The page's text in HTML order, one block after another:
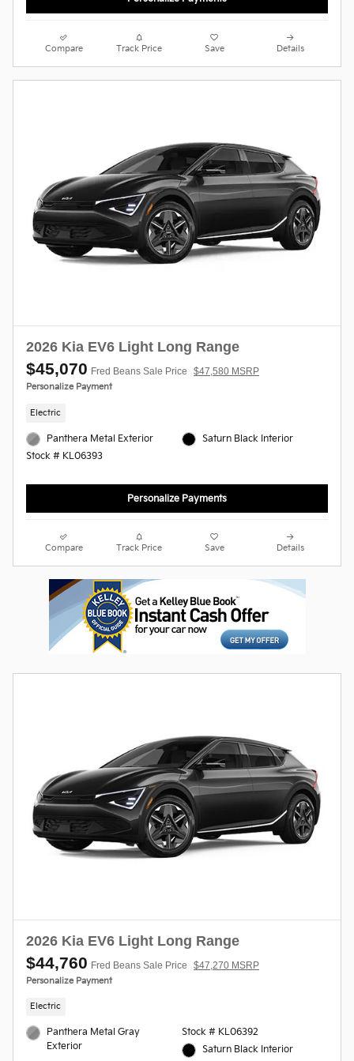
Compare Track Price Save Details
2026 Kia EV6 Light Long Range
$45,070 Fred Beans Sale Price $47,580 MSRP
Personalize Payment
Electric
Panthera Metal Exterior
Stock # KL06393
Saturn Black Interior
Personalize Payments
Compare Track Price Save Details
2026 Kia EV6 Light Long Range
$44,760 Fred Beans Sale Price $47,270 MSRP
Personalize Payment
Electric
Panthera Metal Gray
Exterior
Stock # KL06392
Saturn Black Interior